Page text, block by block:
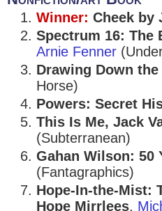
Winner: Cheek by
Spectrum 16: The
Arnie Fenner
Drawing Down
Horse)
Powers: Secret
This Is Me, Jack
(Subterranean)
Gahan Wilson: 50
(Fantagraphics)
Hope-In-the-Mist:
Hope Mirrlees,